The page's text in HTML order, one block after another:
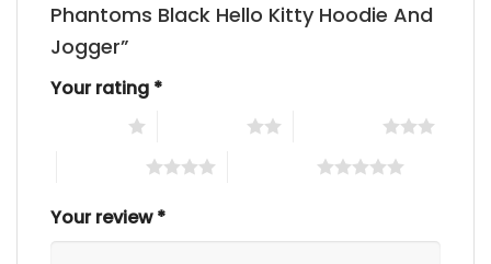
Phantoms Black Hello Kitty Hoodie And
Jogger”
Your rating *
Your review*